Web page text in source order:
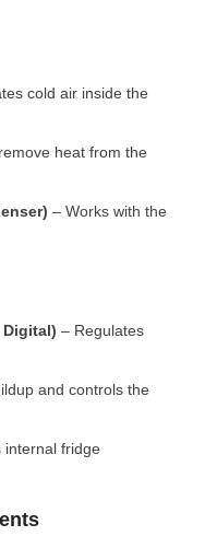
cold air inside the
heat from the
– Works with the
– Regulates
and controls the
fridge